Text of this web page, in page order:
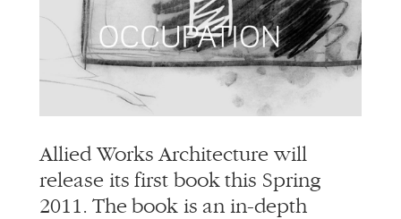
Allied Works Architecture will
release its first book this Spring
2011. The book is an in-depth